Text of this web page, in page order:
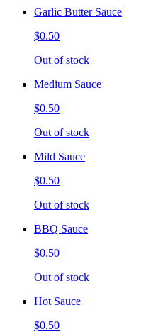
Garlic Butter Sauce
$0.50
Out of stock
Medium Sauce
$0.50
Out of stock
Mild Sauce
$0.50
Out of stock
BBQ Sauce
$0.50
Out of stock
Hot Sauce
$0.50